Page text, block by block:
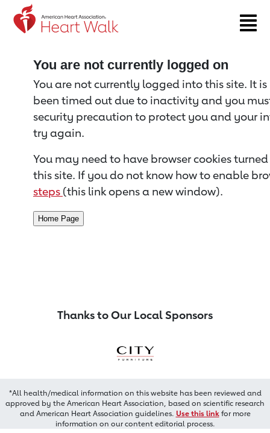
Return to event page
You are not currently logged on
You are not currently logged into this site. It
been timed out due to inactivity and you
security precaution to protect you and your
try again.
You may need to have browser cookies
this site. If you do not know how to enable
steps (this link opens a new window).
Thanks to Our Local Sponsors
*All health/medical information on this website has been reviewed and
approved by the American Heart Association, based on scientific research
and American Heart Association guidelines. Use this linkfor more
information on our content editorial process.